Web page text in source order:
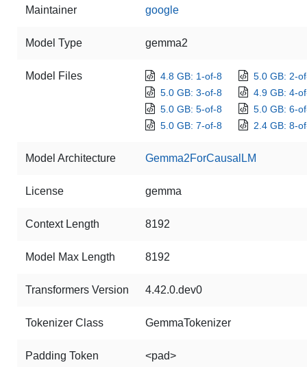
Maintainer google
Model Type gemma2
Model Files 4.8 GB: 1-of-8
5.0 GB: 2-
5.0 GB: 3-of-8
4.9 GB: 4-
5.0 GB: 5-of-8
5.0 GB: 6-
5.0 GB: 7-of-8
2.4 GB: 8-
Model Architecture Gemma2ForCausalLM
License gemma
Context Length 8192
Model Max Length 8192
Transformers Version 4.42.0.dev0
Tokenizer Class GemmaTokenizer
Padding Token <pad>